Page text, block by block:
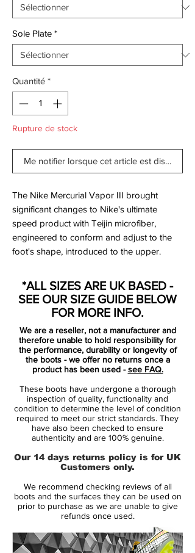
Sole Plate *
Quantité *
Rupture de stock
Me notifier lorsque cet article est disponible
The Nike Mercurial Vapor III brought
significant changes to Nike's ultimate
speed product with Teijin microfiber,
engineered to conform and adjust to the
foot's shape, introduced to the upper.
increased padding on the exposed, form-
fitting heel cup to evolve the fit, completed
by an anatomically contoured speed last
heel-strike impact. Thanks to a two-piece
plate with direct injection studs, no
concessions to multidirectional traction or
acceleration was spared in the design.
Like its predecessors, the Mercurial Vapor
III came in colors befitting its speed. The
Brazilian Ronaldo celebrated his all-time
limited-edition version of the Mercurial
Mercurial speed with a 10th anniversary
edition (released in 2007) that brought the
distinctive color scheme of the original
Mercurial to the carbon fiber-aided
Mercurial Vapor III platform. Cristiano
*ALL SIZES ARE UK BASED -
SEE OUR SIZE GUIDE BELOW
FOR MORE INFO.
We are a reseller, not a manufacturer and
therefore unable to hold responsibility for
the performance, durability or longevity of
the boots - we offer no returns once a
product has been used -see FAQ.
These boots have undergone a thorough
inspection of quality, functionality and
condition to determine the level of condition
required to meet our strict standards. They
have also been checked to ensure
authenticity and are 100% genuine.
Our 14 days returns policy is for UK
Customers only.
We recommend checking reviews of all
boots and the surfaces they can be used on
prior to purchase as we are unable to give
refunds once used.